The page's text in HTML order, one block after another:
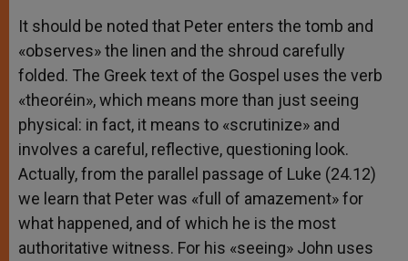
It should be noted that Peter enters the tomb and
«observes» the linen and the shroud carefully
folded. The Greek text of the Gospel uses the verb
«theoréin», which means more than just seeing
physical: in fact, it means to «scrutinize» and
involves a careful, reflective, questioning look.
Actually, from the parallel passage of Luke (24.12)
we learn that Peter was «full of amazement» for
what happened, and of which he is the most
authoritative witness. For his «seeing» John uses